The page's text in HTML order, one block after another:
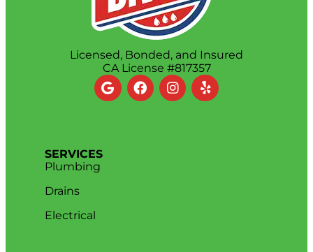
Licensed, Bonded, and Insured
CA License #817357
SERVICES
Plumbing
Drains
Electrical